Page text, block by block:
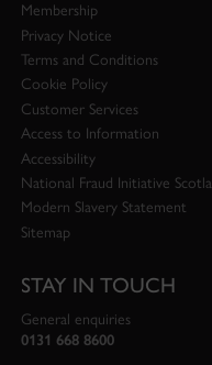
Membership
Privacy Notice
Terms and Conditions
Cookie Policy
Customer Services
Access to Information
Accessibility
National Fraud Initiative
Modern Slavery Statement
Sitemap
STAY IN TOUCH
General enquiries
0131 668 8600